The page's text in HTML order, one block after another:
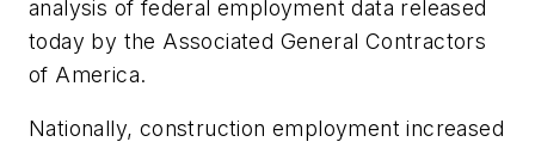
analysis of federal employment data released
today by the Associated General Contractors
of America.
Nationally, construction employment increased